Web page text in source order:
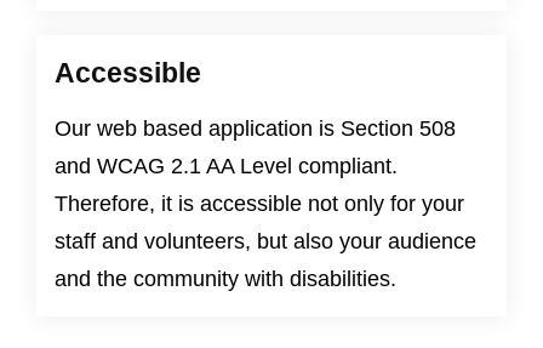
Accessible
Our web based application is Section 508
and WCAG 2.1 AA Level compliant.
Therefore, it is accessible not only for your
staff and volunteers, but also your audience
and the community with disabilities.